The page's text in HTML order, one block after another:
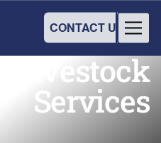
CONTACT US
Livestock
Services